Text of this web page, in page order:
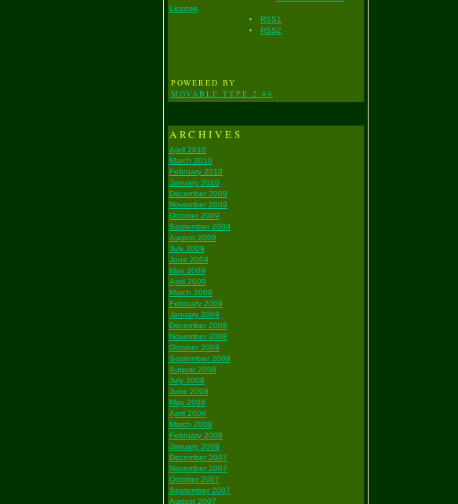
License
RSS1
RSS2
POWERED BY
MOVABLE TYPE 2.64
ARCHIVES
April 2010
March 2010
February 2010
January 2010
December 2009
November 2009
October 2009
September 2009
August 2009
July 2009
June 2009
May 2009
April 2009
March 2009
February 2009
January 2009
December 2008
November 2008
October 2008
September 2008
August 2008
July 2008
June 2008
May 2008
April 2008
March 2008
February 2008
January 2008
December 2007
November 2007
October 2007
September 2007
August 2007